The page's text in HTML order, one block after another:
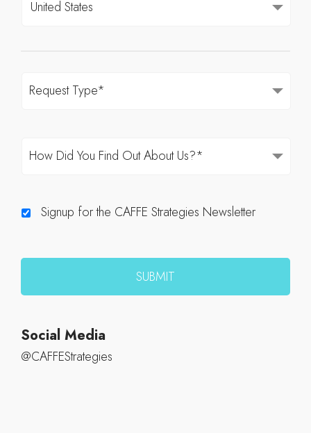
Signup for the CAFFE Strategies Newsletter
Social Media
@CAFFEStrategies